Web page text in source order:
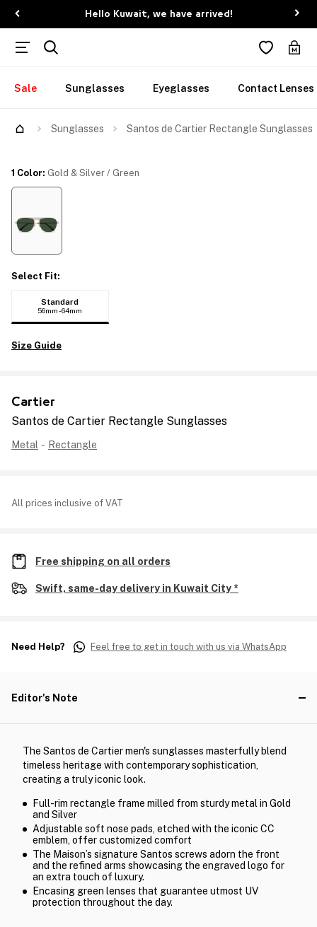
Hello Kuwait, we have arrived!
Sale Sunglasses Eyeglasses Contact Lenses
Sunglasses Santos de Cartier Rectangle Sunglasses
Cartier
Santos de Cartier Rectangle Sunglasses
Metal - Rectangle
All prices inclusive of VAT
1 Color: Gold & Silver / Green
Select Fit:
Standard
56mm - 64mm
Size Guide
Free shipping on all orders
Swift, same-day delivery in Kuwait City *
Need Help? Feel free to get in touch with us via WhatsApp
Editor's Note
The Santos de Cartier men's sunglasses masterfully blend
timeless heritage with contemporary sophistication,
creating a truly iconic look.
Full-rim rectangle frame milled from sturdy metal in Gold
and Silver
Adjustable soft nose pads, etched with the iconic CC
emblem, offer customized comfort
The Maison’s signature Santos screws adorn the front
and the refined arms showcasing the engraved logo for
an extra touch of luxury.
Encasing green lenses that guarantee utmost UV
protection throughout the day.